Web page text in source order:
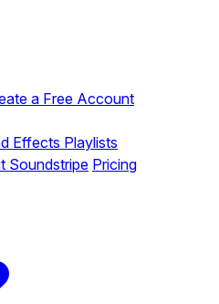
a Free Account
Effects Playlists
Soundstripe Pricing